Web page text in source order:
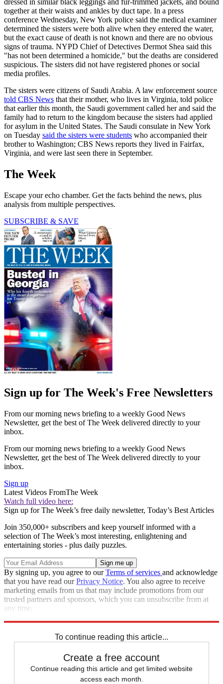
dressed in similar black leggings and fur-trimmed jackets, and bound
together at their waists and ankles by duct tape. In a press
conference Wednesday, New York police said the medical examiner
determined the sisters were both alive when they entered the water,
but the exact cause of death is not known and there are no obvious
signs of trauma. NYPD Chief of Detectives Dermot Shea said this
"has not been determined a homicide," but the deaths are considered
suspicious. The sisters did not have registered phones or social
media profiles.
The sisters were citizens of Saudi Arabia. A law enforcement source
told CBS News that their mother, who lives in Virginia, told police
that earlier this month, the Saudi government called her and said the
family had to return to the kingdom because the sisters had applied
for asylum in the United States. The Saudi consulate in New York
on Tuesday said the sisters were students who accompanied their
brother to Washington; CBS News reports they lived in Fairfax,
Virginia, and were last seen there in September.
The Week
Escape your echo chamber. Get the facts behind the news, plus
analysis from multiple perspectives.
SUBSCRIBE & SAVE
Sign up for The Week's Free Newsletters
From our morning news briefing to a weekly Good News
Newsletter, get the best of The Week delivered directly to your
inbox.
From our morning news briefing to a weekly Good News
Newsletter, get the best of The Week delivered directly to your
inbox.
Sign up
Latest Videos FromThe Week
Watch full video here:
Sign up for The Week’s free daily newsletter, Today’s Best Articles
Join 350,000+ subscribers and keep yourself informed with a
selection of The Week’s most interesting, enlightening and
entertaining stories - plus daily puzzles.
By signing up, you agree to ourTerms of services and acknowledge
that you have read ourPrivacy Notice. You also agree to receive
marketing emails from us that may include promotions from our
trusted partners and sponsors, which you can unsubscribe from at
any time.
To continue reading this article...
Create a free account
Continue reading this article and get limited website
access each month.